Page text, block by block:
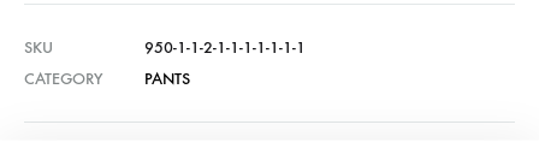
SKU
950-1-1-2-1-1-1-1-1-1-1
CATEGORY
PANTS